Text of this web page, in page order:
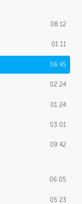
08:12
01:11
06:45
02:24
01:24
03:01
09:42
06:05
05:23